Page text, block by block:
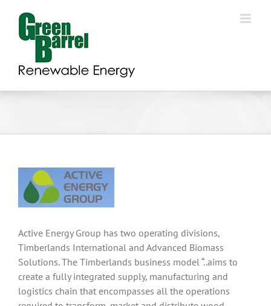
content
Active Energy Group has two operating divisions,
Timberlands International and Advanced Biomass
Solutions. The Timberlands business model “..aims to
create a fully integrated supply, manufacturing and
logistics chain that encompasses all the operations